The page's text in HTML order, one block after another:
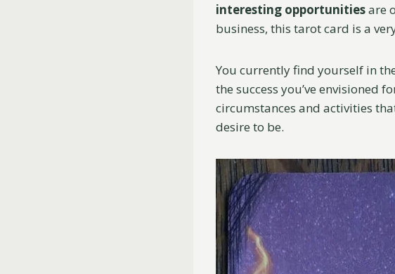
interesting opportunitiesare
business, this tarot card is a
You currently find yourself in
the success you’ve envisioned
circumstances and activities
desire to be.